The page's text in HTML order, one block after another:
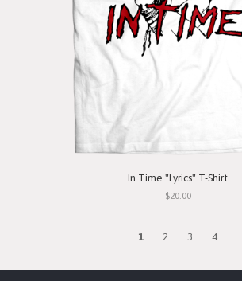
In Time "Lyrics" T-Shirt
$20.00
1 2 3 4